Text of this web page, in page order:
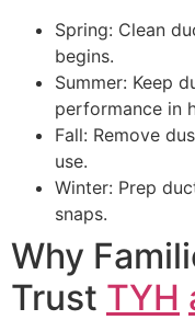
Spring: Clean
begins.
Summer: Keep
performance in
Fall: Remove
use.
Winter: Prep
snaps.
Why
Trust TYH